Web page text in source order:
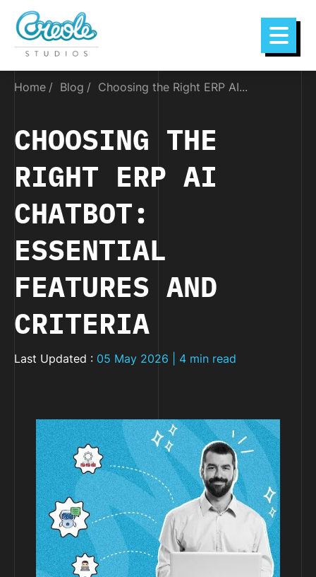
Home Blog Choosing the Right ERP AI...
CHOOSING THE
RIGHT ERP AI
CHATBOT:
ESSENTIAL
FEATURES AND
CRITERIA
Last Updated : 05 May 2026 | 4 min read